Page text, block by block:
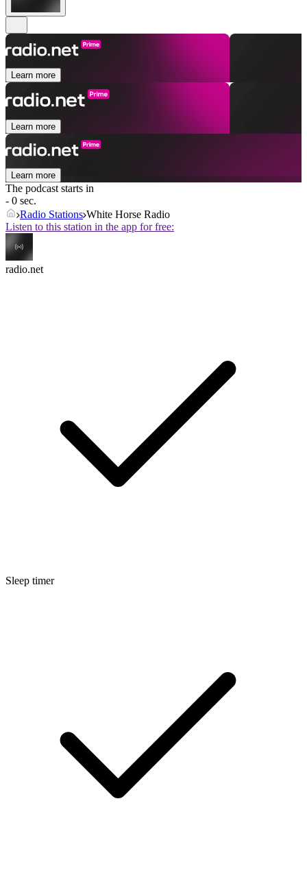
Learn more
Learn more
Learn more
The podcast starts in
- 0 sec.
Radio Stations White Horse Radio
Listen to this station in the app for free:
radio.net
Sleep timer